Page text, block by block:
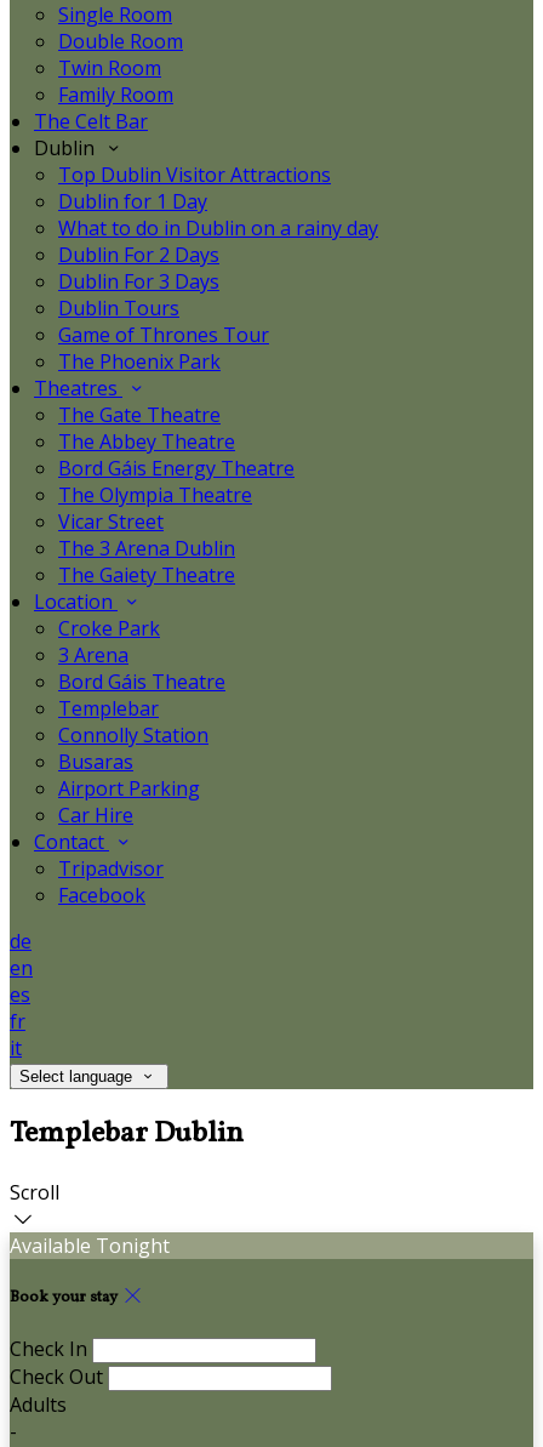
Single Room
Double Room
Twin Room
Family Room
The Celt Bar
Dublin
Top Dublin Visitor Attractions
Dublin for 1 Day
What to do in Dublin on a rainy day
Dublin For 2 Days
Dublin For 3 Days
Dublin Tours
Game of Thrones Tour
The Phoenix Park
Theatres
The Gate Theatre
The Abbey Theatre
Bord Gáis Energy Theatre
The Olympia Theatre
Vicar Street
The 3 Arena Dublin
The Gaiety Theatre
Location
Croke Park
3 Arena
Bord Gáis Theatre
Templebar
Connolly Station
Busaras
Airport Parking
Car Hire
Contact
Tripadvisor
Facebook
de
en
es
fr
it
Select language
Templebar Dublin
Scroll
Available Tonight
Book your stay
Check In
Check Out
Adults
-